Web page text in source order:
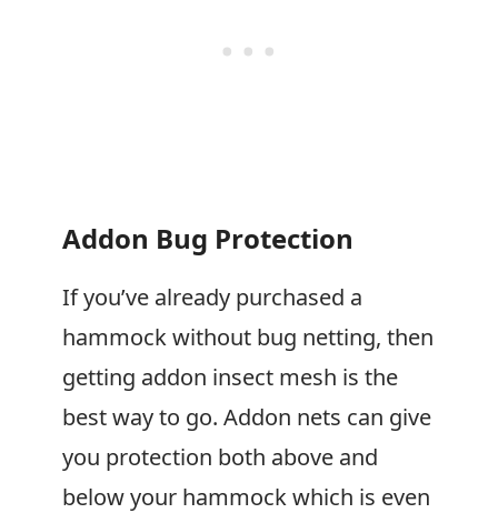
Addon Bug Protection
If you’ve already purchased a
hammock without bug netting, then
getting addon insect mesh is the
best way to go. Addon nets can give
you protection both above and
below your hammock which is even